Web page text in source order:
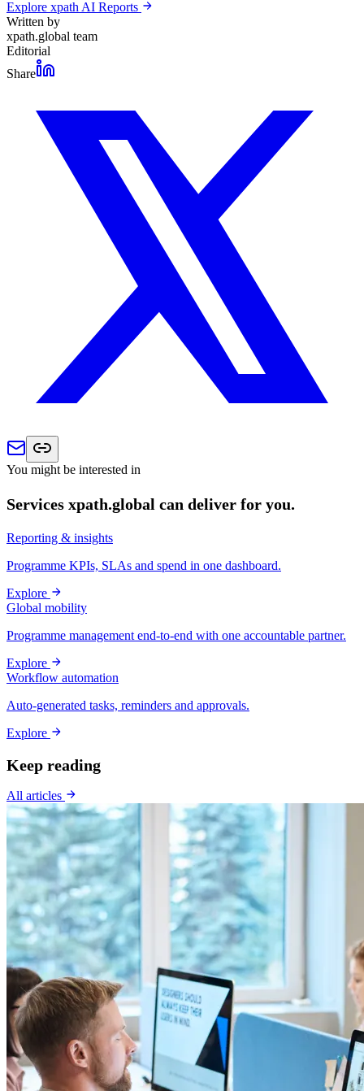
Explore xpath AI Reports
Written by
xpath.global team
Editorial
Share
You might be interested in
Services xpath.global can deliver for you.
Reporting & insights
Programme KPIs, SLAs and spend in one dashboard.
Explore
Global mobility
Programme management end-to-end with one accountable partner.
Explore
Workflow automation
Auto-generated tasks, reminders and approvals.
Explore
Keep reading
All articles